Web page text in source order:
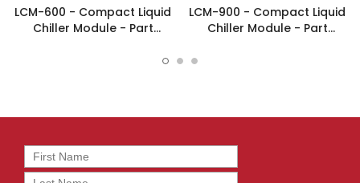
LCM-600 - Compact Liquid
Chiller Module - Part
LCM-900 - Compact Liquid
Chiller Module - Part